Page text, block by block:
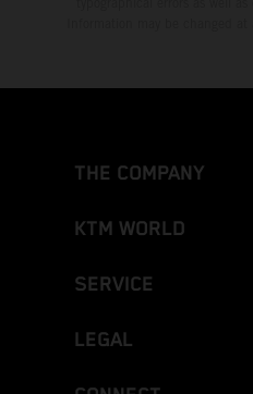
THE COMPANY
KTM WORLD
SERVICE
LEGAL